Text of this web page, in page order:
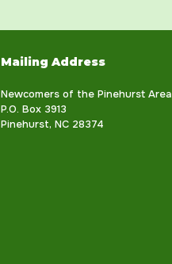
Mailing Address
Newcomers of the Pinehurst Area
P.O. Box 3913
Pinehurst, NC 28374